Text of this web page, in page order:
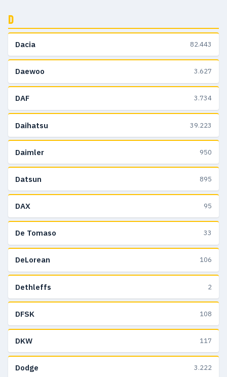
D
Dacia 82.443
Daewoo 3.627
DAF 3.734
Daihatsu 39.223
Daimler 950
Datsun 895
DAX 95
De Tomaso 33
DeLorean 106
Dethleffs 2
DFSK 108
DKW 117
Dodge 3.222